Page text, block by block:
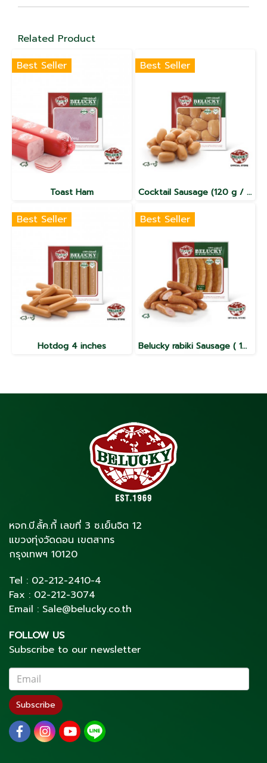
Related Product
Best Seller
Toast Ham
Best Seller
Cocktail Sausage (120 g / 500 g/ 1,000 g)
Best Seller
Hotdog 4 inches
Best Seller
Belucky rabiki Sausage ( 100g / 1000g )
หจก.บี.ลั้ค.กี้ เลขที่ 3 ซ.เย็นจิต 12
แขวงทุ่งวัดดอน เขตสาทร
กรุงเทพฯ 10120
Tel : 02-212-2410-4
Fax : 02-212-3074
Email : Sale@belucky.co.th
FOLLOW US
Subscribe to our newsletter
Subscribe